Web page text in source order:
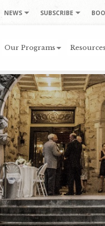
NEWS SUBSCRIBE
Our Programs Resources